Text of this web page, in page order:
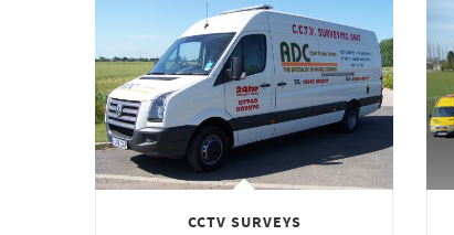
CCTV SURVEYS